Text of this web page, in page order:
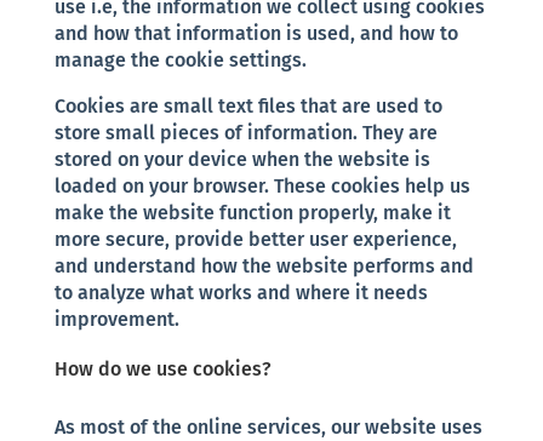
use i.e, the information we collect using cookies
and how that information is used, and how to
manage the cookie settings.
Cookies are small text files that are used to
store small pieces of information. They are
stored on your device when the website is
loaded on your browser. These cookies help us
make the website function properly, make it
more secure, provide better user experience,
and understand how the website performs and
to analyze what works and where it needs
improvement.
How do we use cookies?
As most of the online services, our website uses